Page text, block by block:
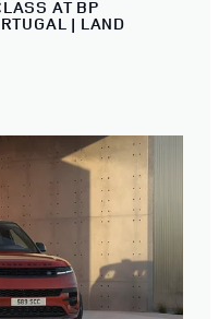
AT BP
| LAND